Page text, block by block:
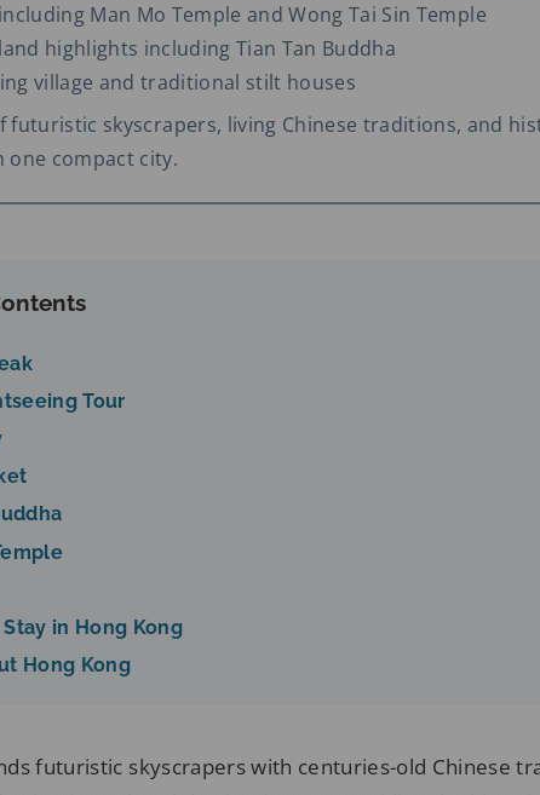
Man Mo Temple and Wong Tai Sin Temple
highlights including Tian Tan Buddha
village and traditional stilt houses
futuristic skyscrapers, living Chinese traditions, and
one compact city.
Tour
in Hong Kong
Hong Kong
futuristic skyscrapers with centuries-old Chinese